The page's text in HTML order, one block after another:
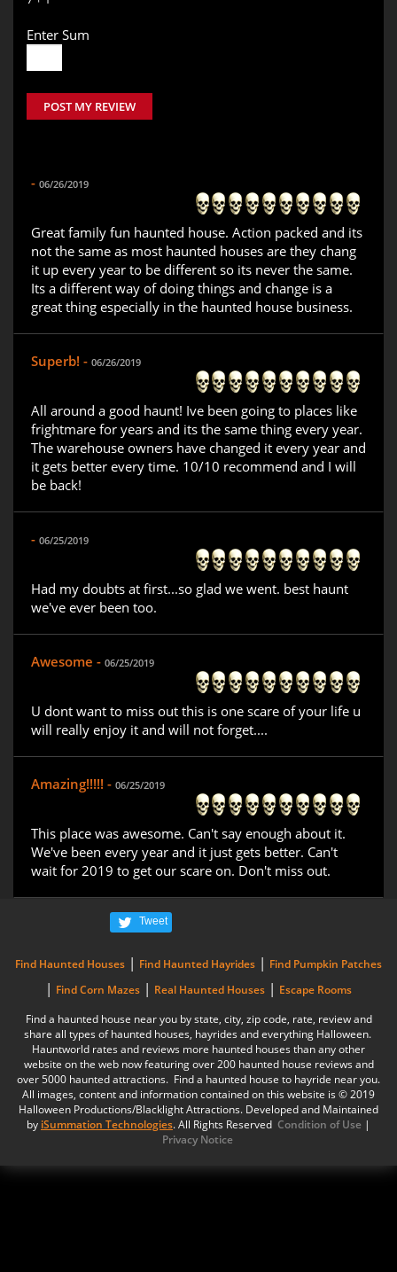
Enter Sum
POST MY REVIEW
- 06/26/2019
Great family fun haunted house. Action packed and its
not the same as most haunted houses are they chang
it up every year to be different so its never the same.
Its a different way of doing things and change is a
great thing especially in the haunted house business.
Superb! - 06/26/2019
All around a good haunt! Ive been going to places like
frightmare for years and its the same thing every year.
The warehouse owners have changed it every year and
it gets better every time. 10/10 recommend and I will
be back!
- 06/25/2019
Had my doubts at first...so glad we went. best haunt
we've ever been too.
Awesome - 06/25/2019
U dont want to miss out this is one scare of your life u
will really enjoy it and will not forget....
Amazing!!!!! - 06/25/2019
This place was awesome. Can't say enough about it.
We've been every year and it just gets better. Can't
wait for 2019 to get our scare on. Don't miss out.
Tweet
Find Haunted Houses | Find Haunted Hayrides | Find Pumpkin Patches
| Find Corn Mazes | Real Haunted Houses | Escape Rooms
Find a haunted house near you by state, city, zip code, rate, review and
share all types of haunted houses, hayrides and everything Halloween.
Hauntworld rates and reviews more haunted houses than any other
website on the web now featuring over 200 haunted house reviews and
over 5000 haunted attractions. Find a haunted house to hayride near you.
All images, content and information contained on this website is © 2019
Halloween Productions/Blacklight Attractions. Developed and Maintained
by iSummation Technologies. All Rights Reserved Condition of Use |
Privacy Notice